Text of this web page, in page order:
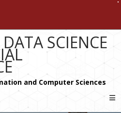
SCIENCE